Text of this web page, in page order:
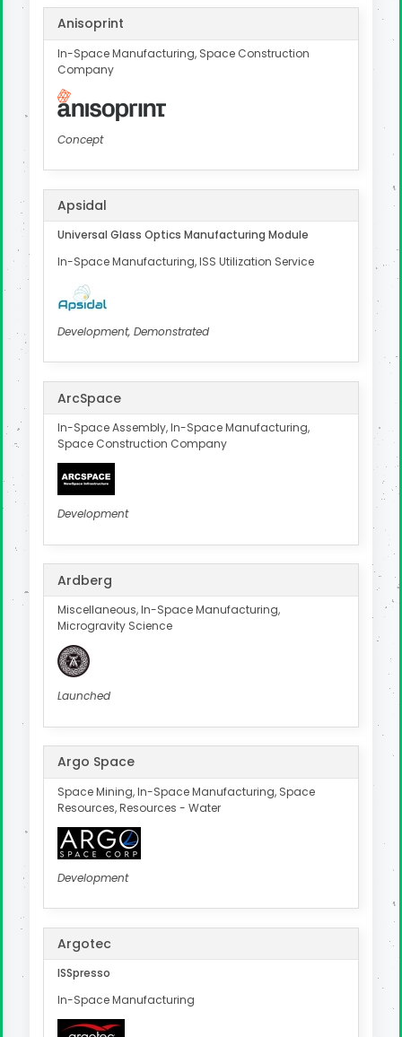
Anisoprint
In-Space Manufacturing, Space Construction
Company
Concept
Apsidal
Universal Glass Optics Manufacturing Module
In-Space Manufacturing, ISS Utilization Service
Development, Demonstrated
ArcSpace
In-Space Assembly, In-Space Manufacturing,
Space Construction Company
Development
Ardberg
Miscellaneous, In-Space Manufacturing,
Microgravity Science
Launched
Argo Space
Space Mining, In-Space Manufacturing, Space
Resources, Resources - Water
Development
Argotec
ISSpresso
In-Space Manufacturing